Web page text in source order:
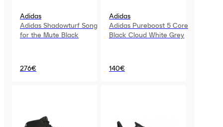
Adidas
Adidas Shadowturf Song
for the Mute Black
276€
Adidas
Adidas Pureboost 5 Core
Black Cloud White Grey
140€